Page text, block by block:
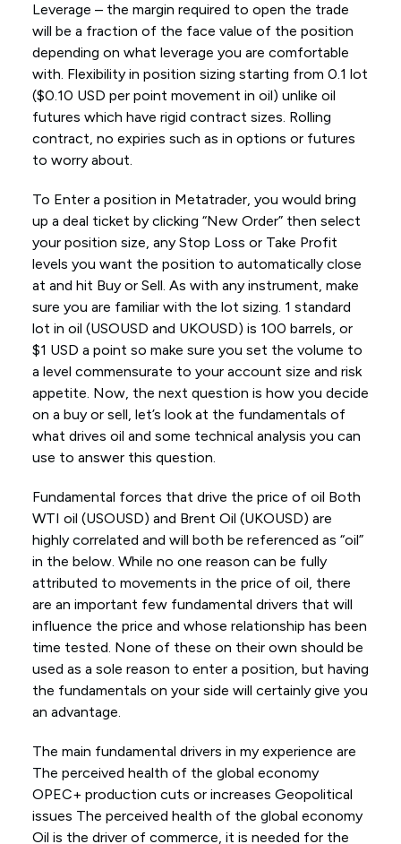
Leverage – the margin required to open the trade
will be a fraction of the face value of the position
depending on what leverage you are comfortable
with. Flexibility in position sizing starting from 0.1 lot
($0.10 USD per point movement in oil) unlike oil
futures which have rigid contract sizes. Rolling
contract, no expiries such as in options or futures
to worry about.
To Enter a position in Metatrader, you would bring
up a deal ticket by clicking “New Order” then select
your position size, any Stop Loss or Take Profit
levels you want the position to automatically close
at and hit Buy or Sell. As with any instrument, make
sure you are familiar with the lot sizing. 1 standard
lot in oil (USOUSD and UKOUSD) is 100 barrels, or
$1 USD a point so make sure you set the volume to
a level commensurate to your account size and risk
appetite. Now, the next question is how you decide
on a buy or sell, let’s look at the fundamentals of
what drives oil and some technical analysis you can
use to answer this question.
Fundamental forces that drive the price of oil Both
WTI oil (USOUSD) and Brent Oil (UKOUSD) are
highly correlated and will both be referenced as “oil”
in the below. While no one reason can be fully
attributed to movements in the price of oil, there
are an important few fundamental drivers that will
influence the price and whose relationship has been
time tested. None of these on their own should be
used as a sole reason to enter a position, but having
the fundamentals on your side will certainly give you
an advantage.
The main fundamental drivers in my experience are
The perceived health of the global economy
OPEC+ production cuts or increases Geopolitical
issues The perceived health of the global economy
Oil is the driver of commerce, it is needed for the